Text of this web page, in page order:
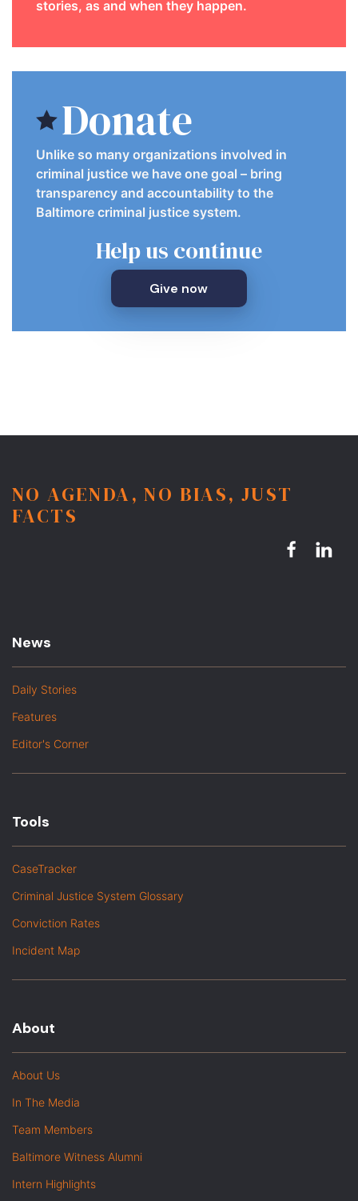
stories, as and when they happen.
Donate
Unlike so many organizations involved in
criminal justice we have one goal – bring
transparency and accountability to the
Baltimore criminal justice system.
Help us continue
Give now
NO AGENDA, NO BIAS, JUST
FACTS
News
Daily Stories
Features
Editor's Corner
Tools
CaseTracker
Criminal Justice System Glossary
Conviction Rates
Incident Map
About
About Us
In The Media
Team Members
Baltimore Witness Alumni
Intern Highlights